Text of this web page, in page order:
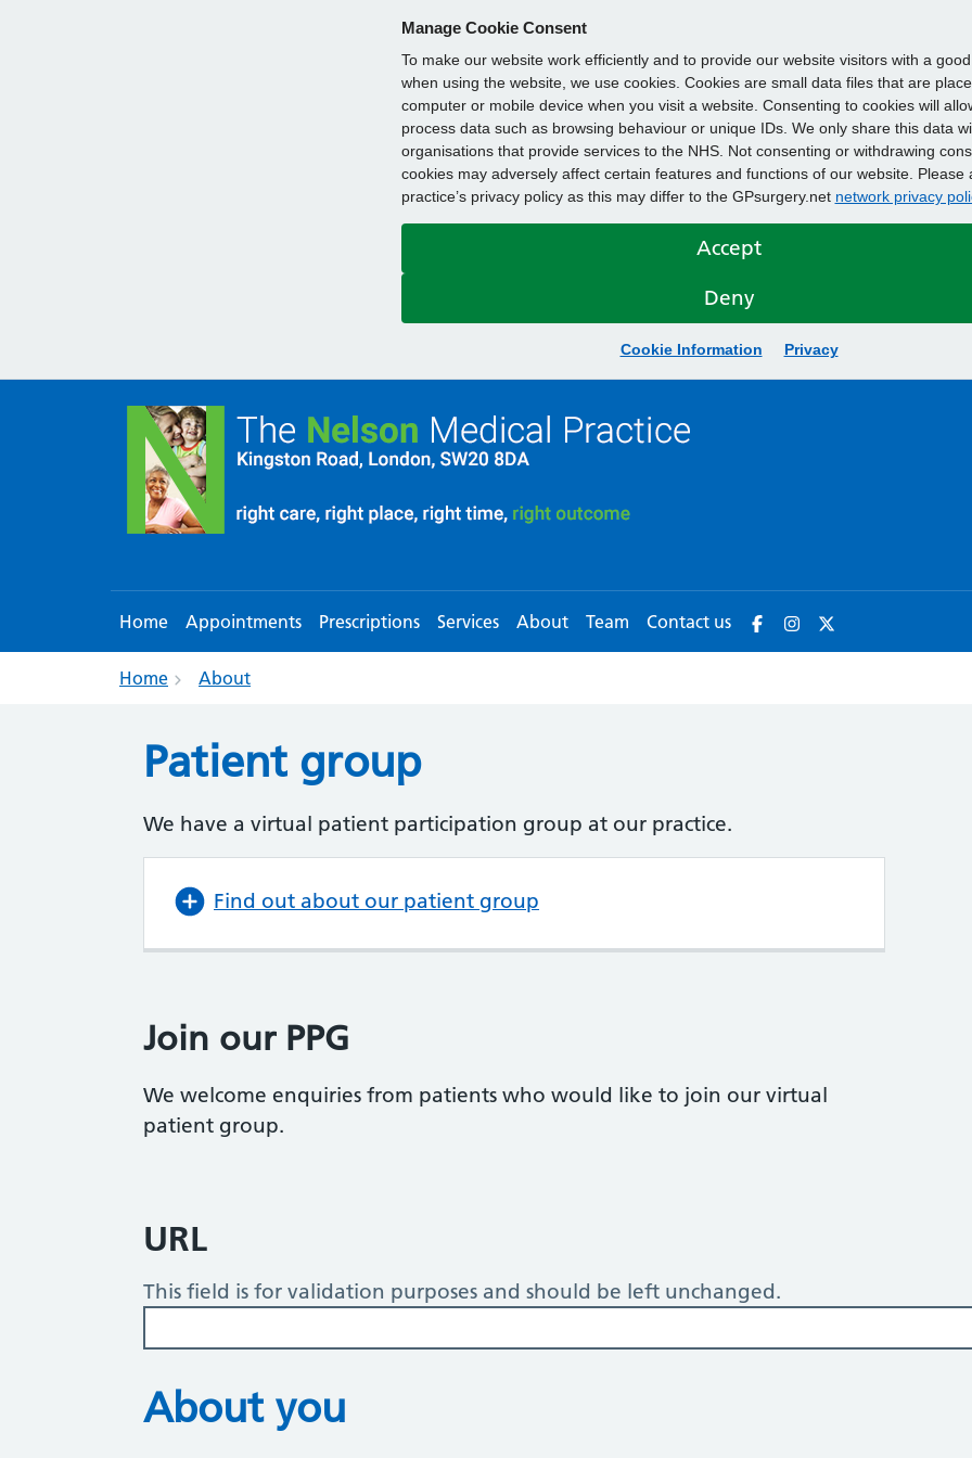
Manage Cookie Consent
To make our website work efficiently and to provide our website visitors with a
when using the website, we use cookies. Cookies are small data files that are
computer or mobile device when you visit a website. Consenting to cookies will
process data such as browsing behaviour or unique IDs. We only share this data
organisations that provide services to the NHS. Not consenting or withdrawing
cookies may adversely affect certain features and functions of our website. Please
practice’s privacy policy as this may differ to the GPsurgery.net network privacy
Accept
Deny
Cookie Information Privacy
Home Appointments Prescriptions Services About Team Contact us
Home About
Patient group
We have a virtual patient participation group at our practice.
Find out about our patient group
Join our PPG
We welcome enquiries from patients who would like to join our virtual
patient group.
URL
This field is for validation purposes and should be left unchanged.
About you